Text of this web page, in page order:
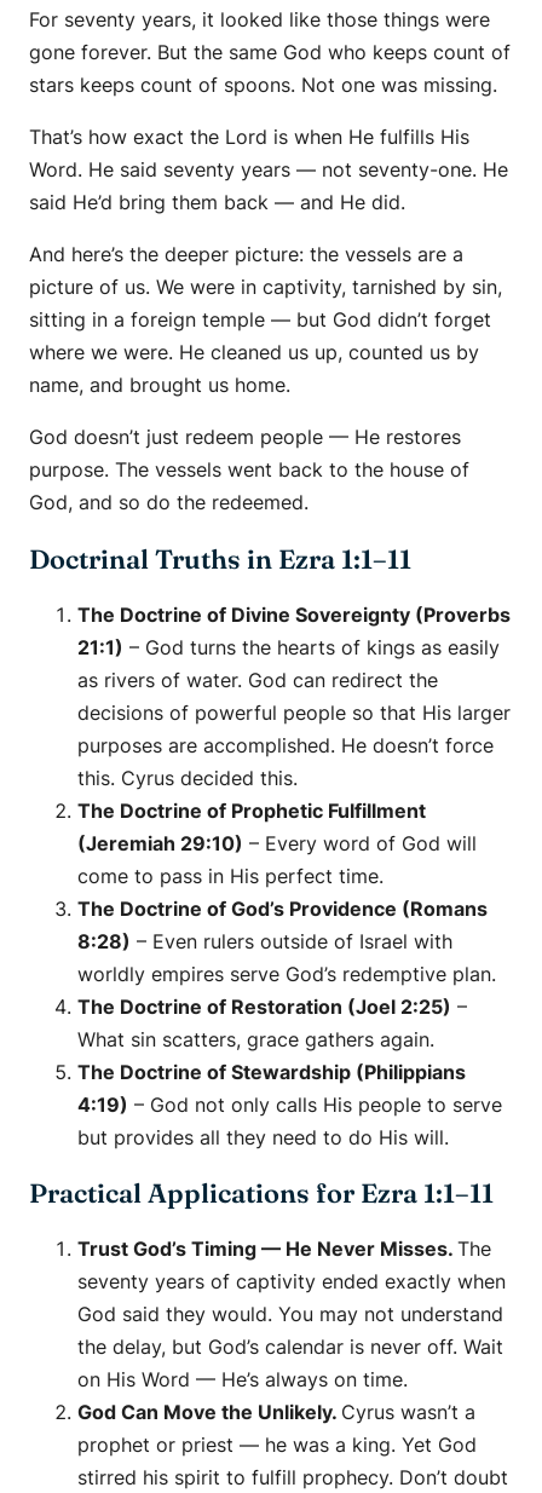
For seventy years, it looked like those things were
gone forever. But the same God who keeps count of
stars keeps count of spoons. Not one was missing.
That’s how exact the Lord is when He fulfills His
Word. He said seventy years — not seventy-one. He
said He’d bring them back — and He did.
And here’s the deeper picture: the vessels are a
picture of us. We were in captivity, tarnished by sin,
sitting in a foreign temple — but God didn’t forget
where we were. He cleaned us up, counted us by
name, and brought us home.
God doesn’t just redeem people — He restores
purpose. The vessels went back to the house of
God, and so do the redeemed.
Doctrinal Truths in Ezra 1:1–11
The Doctrine of Divine Sovereignty (Proverbs
21:1) – God turns the hearts of kings as easily
as rivers of water. God can redirect the
decisions of powerful people so that His larger
purposes are accomplished. He doesn’t force
this. Cyrus decided this.
The Doctrine of Prophetic Fulfillment
(Jeremiah 29:10) – Every word of God will
come to pass in His perfect time.
The Doctrine of God’s Providence (Romans
8:28) – Even rulers outside of Israel with
worldly empires serve God’s redemptive plan.
The Doctrine of Restoration (Joel 2:25) –
What sin scatters, grace gathers again.
The Doctrine of Stewardship (Philippians
4:19) – God not only calls His people to serve
but provides all they need to do His will.
Practical Applications for Ezra 1:1–11
Trust God’s Timing — He Never Misses. The
seventy years of captivity ended exactly when
God said they would. You may not understand
the delay, but God’s calendar is never off. Wait
on His Word — He’s always on time.
God Can Move the Unlikely. Cyrus wasn’t a
prophet or priest — he was a king. Yet God
stirred his spirit to fulfill prophecy. Don’t doubt